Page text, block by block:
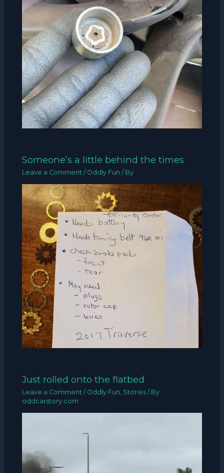
Someone’s a little behind the times
Leave a Comment / Oddly Fun / By
Just rolled onto the flatbed
Leave a Comment / Oddly Fun Stories / By
oddcarstory.com